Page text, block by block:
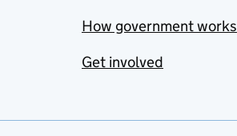
How government works
Get involved